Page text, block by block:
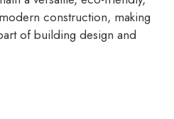
construction, making
of building design and